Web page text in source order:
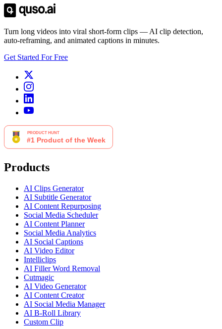
Trusted by
Turn long videos into viral short-form clips — AI clip detection,
auto-reframing, and animated captions in minutes.
Get Started For Free
Products
AI Clips Generator
AI Subtitle Generator
AI Content Repurposing
Social Media Scheduler
AI Content Planner
Social Media Analytics
AI Social Captions
AI Video Editor
Intelliclips
AI Filler Word Removal
Cutmagic
AI Video Generator
AI Content Creator
AI Social Media Manager
AI B-Roll Library
Custom Clip